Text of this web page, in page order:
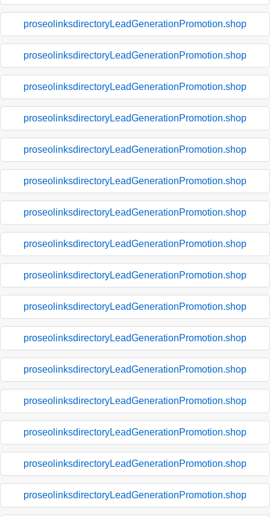
proseolinksdirectoryLeadGenerationPromotion.shop
proseolinksdirectoryLeadGenerationPromotion.shop
proseolinksdirectoryLeadGenerationPromotion.shop
proseolinksdirectoryLeadGenerationPromotion.shop
proseolinksdirectoryLeadGenerationPromotion.shop
proseolinksdirectoryLeadGenerationPromotion.shop
proseolinksdirectoryLeadGenerationPromotion.shop
proseolinksdirectoryLeadGenerationPromotion.shop
proseolinksdirectoryLeadGenerationPromotion.shop
proseolinksdirectoryLeadGenerationPromotion.shop
proseolinksdirectoryLeadGenerationPromotion.shop
proseolinksdirectoryLeadGenerationPromotion.shop
proseolinksdirectoryLeadGenerationPromotion.shop
proseolinksdirectoryLeadGenerationPromotion.shop
proseolinksdirectoryLeadGenerationPromotion.shop
proseolinksdirectoryLeadGenerationPromotion.shop